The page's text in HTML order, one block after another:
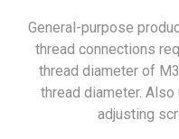
General-purpose
thread connections
thread diameter of
thread diameter.
adjusting